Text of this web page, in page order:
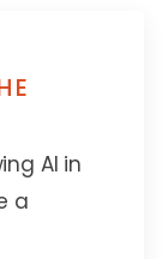
AI in
a